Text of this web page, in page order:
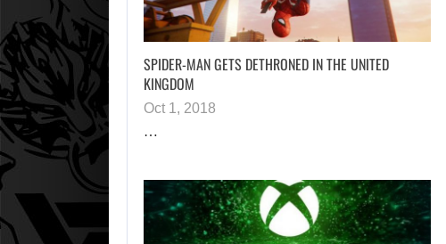
SPIDER-MAN GETS DETHRONED IN THE UNITED
KINGDOM
Oct 1, 2018
…